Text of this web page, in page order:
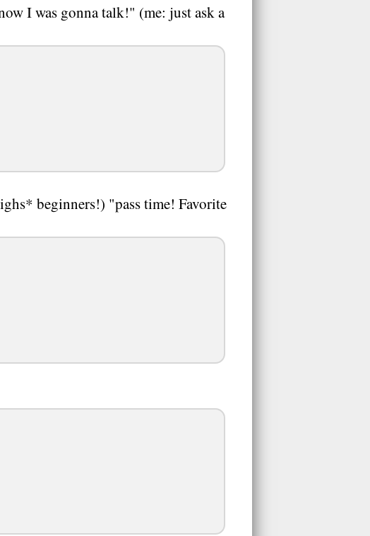
I was gonna talk!" (me: just ask a
beginners!) "pass time! Favorite